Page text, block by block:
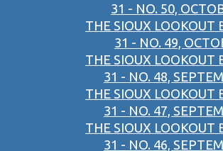
31 - NO. 50,
THE SIOUX LOOKOUT
31 - NO. 49,
THE SIOUX LOOKOUT
31 - NO. 48,
THE SIOUX LOOKOUT
31 - NO. 47,
THE SIOUX LOOKOUT
31 - NO. 46,